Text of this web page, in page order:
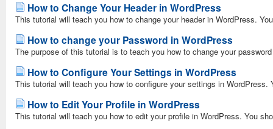
How to Change Your Header in WordPress
This tutorial will teach you how to change your header in WordPress.
How to change your Password in WordPress
The purpose of this tutorial is to teach you how to change your
How to Configure Your Settings in WordPress
This tutorial will teach you how to configure your settings in WordPress.
How to Edit Your Profile in WordPress
This tutorial will teach you how to edit your profile in WordPress. You